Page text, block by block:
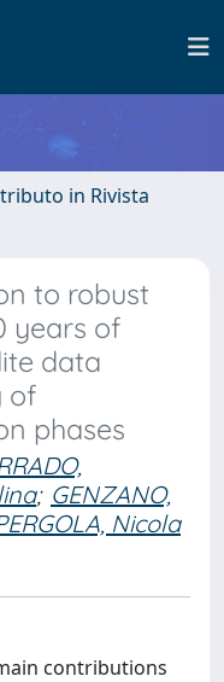
in Rivista
to robust
years of
data
of
phases
; GENZANO,
Nicola
contributions